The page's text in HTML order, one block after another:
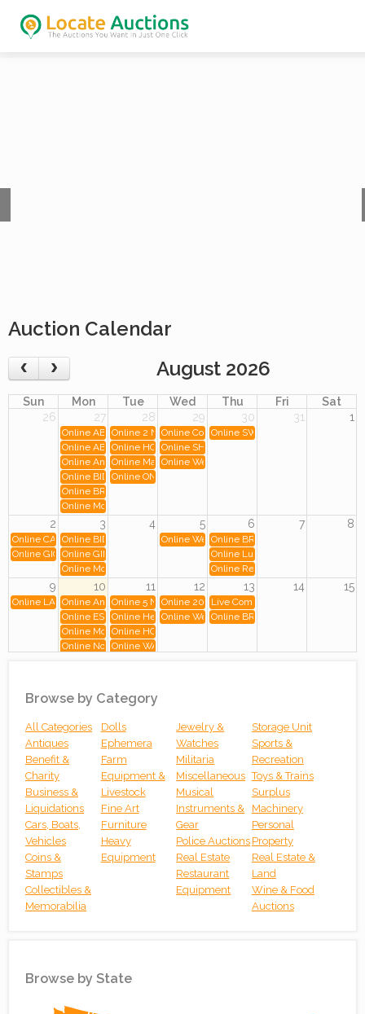
Auction Calendar
August 2026
Sun Mon Tue Wed Thu Fri
Sat
26
27 28 29 30 31 1
Online ABSOLUTE ONLINE AUCTION - 13.9 ac
Online 2 NEW FOOD TRUCK AND 3 LATE MODEL FOOD
Online Commercial Awning & Restaurant
Online SWEET ICE CREAM SHOP,
Online ABSOLUTE ONLINE AUCTION - 18.8ac
Online HOUSTON, TX. (LATE MODEL FOOD TRAILER/
Online SHOOTERS BREWHOUSE Auction
Online Angry Petes Pizza Liquidation
Online MaxBid.com Quality Consignment Auction
Online Weds July 29th - Mixed Trains,
Online BIDALOT COIN AUCTION ONLINE MONDAY JULY 27TH, 2026
Online ONE OF A KIND Breakfast at Tiffany's Painting
Online BRAND NEW MIGALI AND CHICKEN FRY RESTAURANT
Online Mon July 27th - Mixed Trains, Toys, and More!
2 3 4 5 6 7 8
Online CAROLYNNE'S COLD & BOLD FOOD TRUCK AND REFRIGERATION
Online BIDALOT COIN AUCTION ONLINE MON. AUG. 3RD, 2026 AT
Online Weds Aug 5th - Mixed Trains, Flyer,
Online BRAND NEW HOSHIZAKI
Online GIO'S BAGELS CO EQUIPTMENT SALE!
Online GINO'S DELI, SURPLUS REFRIGERATION AND BRAND NEW
Online Luxury Golf Course Estate
Online Mon Aug 3rd - Mixed Trains, Toys, and More!Online Rental Equipment Auction
9 10 11 12 13 14 15
Online LA CASITA RESTAURANT EQUIPMENT SALE
Online Antique Furniture, Collectibles, and Tools: Including Pieces
Online 5 NEW AND LIKE NEW FOOD TRAILER / MOBILE
Online 2018 Hino 268A Refrigerated Box
Live Community Moving and
Online ESPRESSO YOURSELF CAFE, BRAND NEW SCRATCH AND
Online Heirlooms and Assets
Online Weds Aug 12th - Mixed Trains, Toys,
Online BRAND NEW GAS
Online Mon Aug 10th - Mixed Trains - O Ga, HO, Toys, Books, and
Online HOUSTON, TX. (LATE MODEL FOOD TRAILER/
Online Now Open: Premier Coin & Currency Auction
Online WAYBACK BURGERS AUCTION
Online Mon Aug 17th - Mixed Trains, Toys, and More!
Online Elegant North Park Estate
Online BIDALOT COIN AUCTION ONLINE MON. AUG. 24TH, 2026 AT
30 31 2 3 4
Online BIDALOT COIN AUCTION ONLINE MON. AUG. 31ST, 2026 AT
Online Absolute Auction – Prime Harrodsburg Road
Online Red River Gorge Development,
Browse by Category
All Categories
Antiques
Benefit &
Charity
Business &
Liquidations
Cars, Boats,
Vehicles
Coins &
Stamps
Collectibles &
Memorabilia
Dolls
Ephemera
Farm
Equipment &
Livestock
Fine Art
Furniture
Heavy
Equipment
Jewelry &
Watches
Militaria
Miscellaneous
Musical
Instruments &
Gear
Police Auctions
Real Estate
Restaurant
Equipment
Storage Unit
Sports &
Recreation
Toys & Trains
Surplus
Machinery
Personal
Property
Real Estate &
Land
Wine & Food
Auctions
Browse by State
Simplemaps